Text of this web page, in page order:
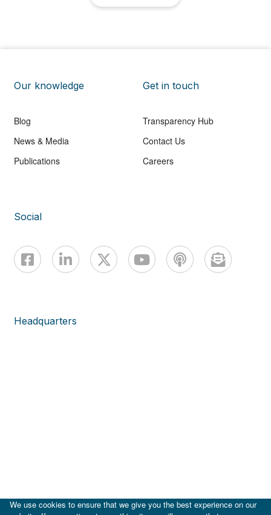
Our knowledge
Blog
News & Media
Publications
Get in touch
Transparency Hub
Contact Us
Careers
Social
Headquarters
We use cookies to ensure that we give you the best experience on our